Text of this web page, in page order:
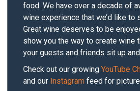
food. We have over a decade of
wine experience that we’d like to
Great wine deserves to be
show you the way to create wine
your guests and friends sit up
Check out our growing YouTube
and our Instagram feed for